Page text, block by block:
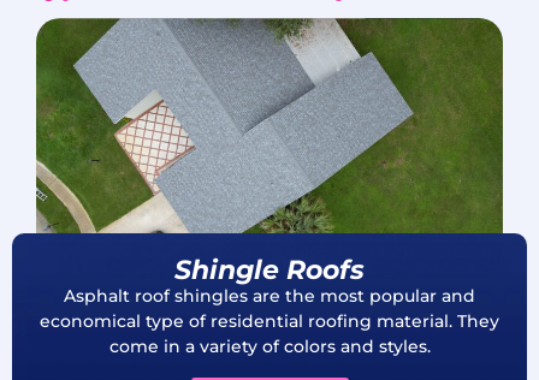
Shingle Roofs
Asphalt roof shingles are the most popular and
economical type of residential roofing material. They
come in a variety of colors and styles.